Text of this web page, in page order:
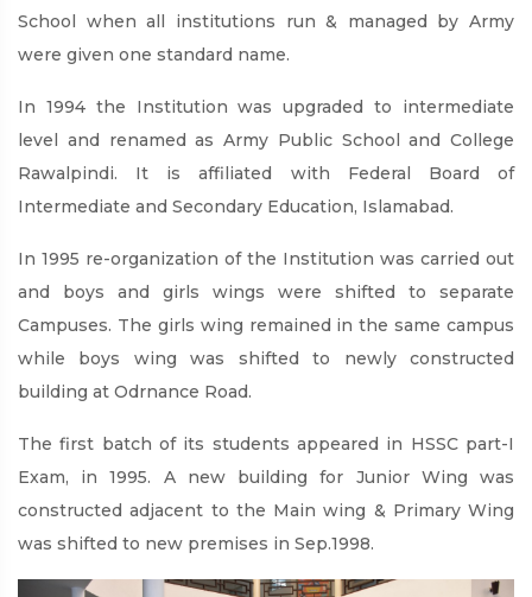
School when all institutions run & managed by Army
were given one standard name.
In 1994 the Institution was upgraded to intermediate
level and renamed as Army Public School and College
Rawalpindi. It is affiliated with Federal Board of
Intermediate and Secondary Education, Islamabad.
In 1995 re-organization of the Institution was carried out
and boys and girls wings were shifted to separate
Campuses. The girls wing remained in the same campus
while boys wing was shifted to newly constructed
building at Odrnance Road.
The first batch of its students appeared in HSSC part-I
Exam, in 1995. A new building for Junior Wing was
constructed adjacent to the Main wing & Primary Wing
was shifted to new premises in Sep.1998.